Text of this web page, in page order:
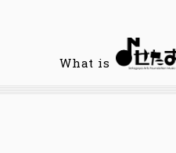
What is